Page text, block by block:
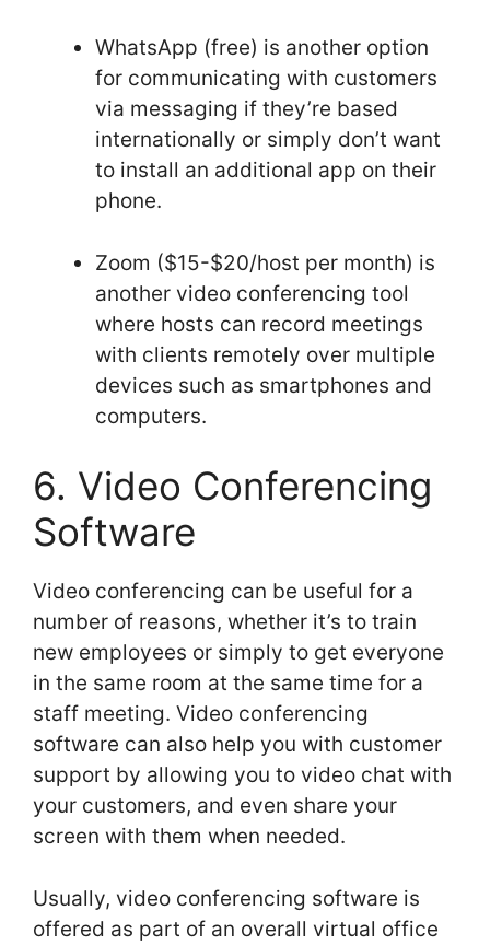
WhatsApp (free) is another option
for communicating with customers
via messaging if they’re based
internationally or simply don’t want
to install an additional app on their
phone.
Zoom ($15-$20/host per month) is
another video conferencing tool
where hosts can record meetings
with clients remotely over multiple
devices such as smartphones and
computers.
6. Video Conferencing
Software
Video conferencing can be useful for a
number of reasons, whether it’s to train
new employees or simply to get everyone
in the same room at the same time for a
staff meeting. Video conferencing
software can also help you with customer
support by allowing you to video chat with
your customers, and even share your
screen with them when needed.
Usually, video conferencing software is
offered as part of an overall virtual office